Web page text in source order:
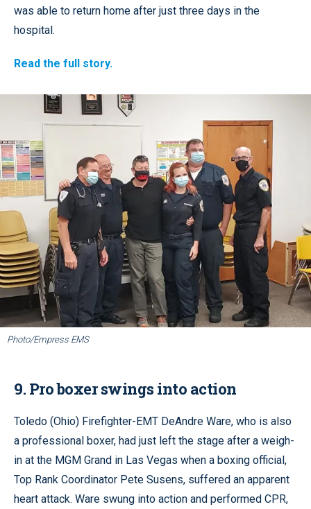
was able to return home after just three days in the
hospital.
Read the full story.
Photo/Empress EMS
9. Pro boxer swings into action
Toledo (Ohio) Firefighter-EMT DeAndre Ware, who is also
a professional boxer, had just left the stage after a weigh-
in at the MGM Grand in Las Vegas when a boxing official,
Top Rank Coordinator Pete Susens, suffered an apparent
heart attack. Ware swung into action and performed CPR,